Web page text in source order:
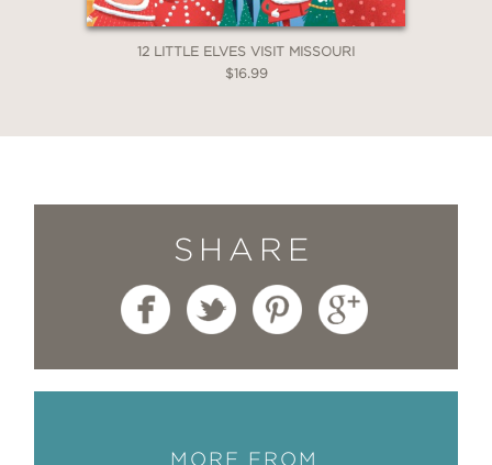
12 LITTLE ELVES VISIT MISSOURI
$16.99
SHARE
MORE FROM